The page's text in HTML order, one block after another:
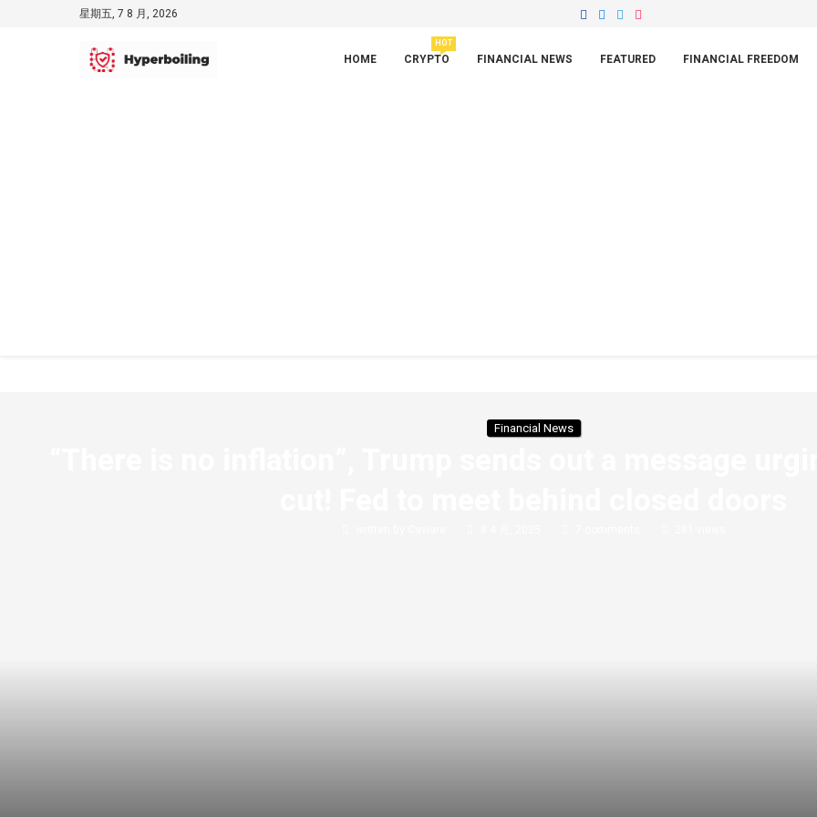
星期五, 7 8 月, 2026
HOME CRYPTO
HOT
FINANCIAL NEWS FEATURED FINANCIAL FREEDOM
Financial News